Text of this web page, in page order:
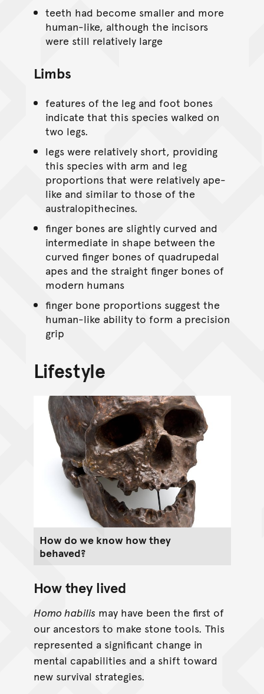
teeth had become smaller and more
human-like, although the incisors
were still relatively large
Limbs
features of the leg and foot bones
indicate that this species walked on
two legs.
legs were relatively short, providing
this species with arm and leg
proportions that were relatively ape-
like and similar to those of the
australopithecines.
finger bones are slightly curved and
intermediate in shape between the
curved finger bones of quadrupedal
apes and the straight finger bones of
modern humans
finger bone proportions suggest the
human-like ability to form a precision
grip
Lifestyle
How do we know how they
behaved?
How they lived
Homo habilis may have been the first of
our ancestors to make stone tools. This
represented a significant change in
mental capabilities and a shift toward
new survival strategies.